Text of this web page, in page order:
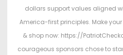
dollars support values aligned
America-first principles. Make
& shop now: https://
courageous sponsors chose to